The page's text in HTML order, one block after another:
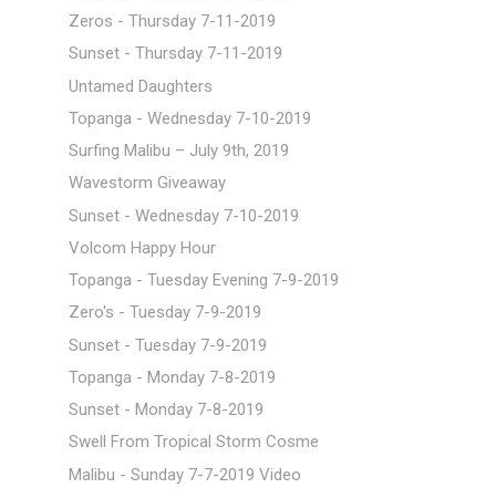
Zeros - Thursday 7-11-2019
Sunset - Thursday 7-11-2019
Untamed Daughters
Topanga - Wednesday 7-10-2019
Surfing Malibu – July 9th, 2019
Wavestorm Giveaway
Sunset - Wednesday 7-10-2019
Volcom Happy Hour
Topanga - Tuesday Evening 7-9-2019
Zero's - Tuesday 7-9-2019
Sunset - Tuesday 7-9-2019
Topanga - Monday 7-8-2019
Sunset - Monday 7-8-2019
Swell From Tropical Storm Cosme
Malibu - Sunday 7-7-2019 Video